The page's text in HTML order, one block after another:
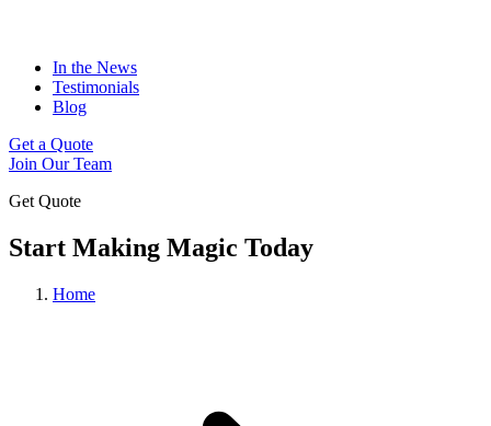
In the News
Testimonials
Blog
Get a Quote
Join Our Team
Get Quote
Start Making Magic Today
Home